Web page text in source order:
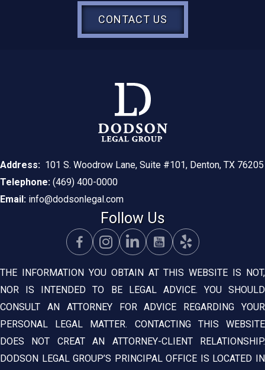
CONTACT US
Address: 101 S. Woodrow Lane, Suite #101, Denton, TX 76205
Telephone: (469) 400-0000
Email: info@dodsonlegal.com
Follow Us
THE INFORMATION YOU OBTAIN AT THIS WEBSITE IS NOT,
NOR IS INTENDED TO BE LEGAL ADVICE. YOU SHOULD
CONSULT AN ATTORNEY FOR ADVICE REGARDING YOUR
PERSONAL LEGAL MATTER. CONTACTING THIS WEBSITE
DOES NOT CREAT AN ATTORNEY-CLIENT RELATIONSHIP.
DODSON LEGAL GROUP’S PRINCIPAL OFFICE IS LOCATED IN